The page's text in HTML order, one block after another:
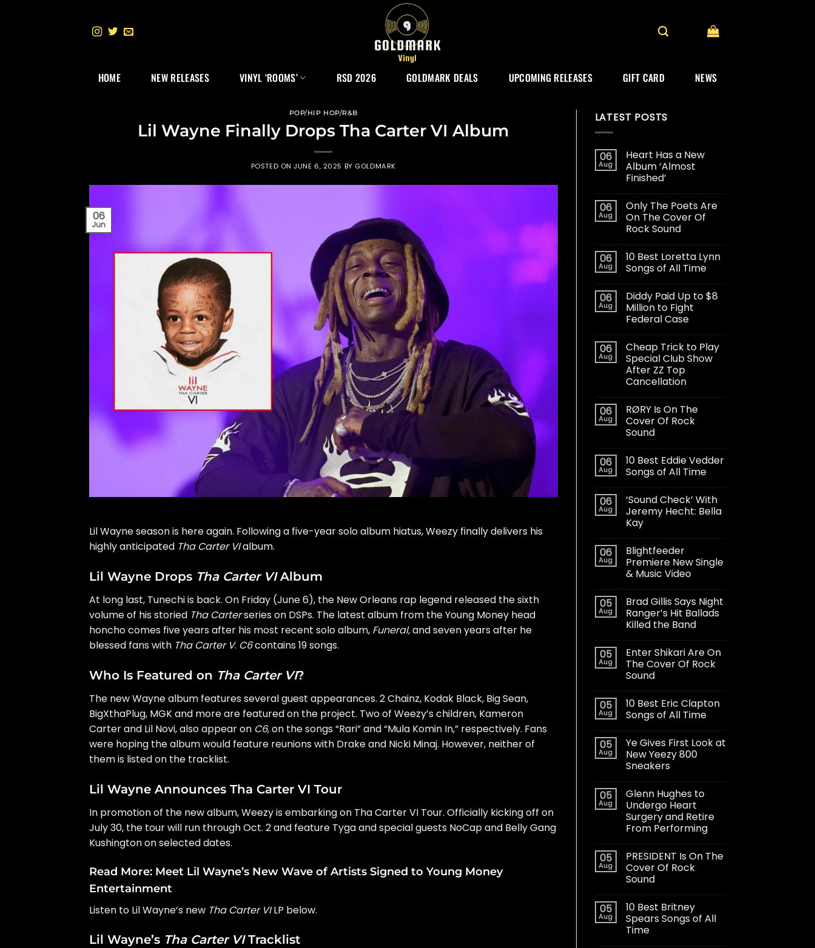
HOME NEW RELEASES VINYL ‘ROOMS’ RSD 2026 GOLDMARK DEALS UPCOMING RELEASES GIFT CARD NEWS
POP/HIP HOP/R&B
Lil Wayne Finally Drops Tha Carter VI Album
POSTED ONJUNE 6, 2025 BY GOLDMARK
06
Jun
Lil Wayneseason is here again. Following a five-year solo album hiatus, Weezy finally delivers his
highly anticipated Tha Carter VIalbum.
Lil Wayne Drops Tha Carter VIAlbum
At long last, Tunechi is back. On Friday (June 6), the New Orleans rap legend released the sixth
volume of his storied Tha Carterseries on DSPs. The latest album from the Young Money head
honcho comes five years after his most recent solo album, Funeral,and seven years after he
blessed fans with Tha Carter V. C6contains 19 songs.
Who Is Featured on Tha Carter VI?
The new Wayne album features several guest appearances. 2 Chainz, Kodak Black, Big Sean,
BigXthaPlug, MGK and more are featured on the project. Two of Weezy’s children, Kameron
Carter and Lil Novi, also appear on C6, on the songs “Rari” and “Mula Komin In,” respectively. Fans
were hoping the album would feature reunions with Drake and Nicki Minaj. However, neither of
them is listed on the tracklist.
Lil Wayne Announces Tha Carter VI Tour
In promotion of the new album, Weezy is embarking on Tha Carter VI Tour. Officially kicking off on
July 30, the tour will run through Oct. 2 and feature Tyga and special guests NoCap and Belly Gang
Kushington on selected dates.
Read More: Meet Lil Wayne’s New Wave of Artists Signed to Young Money
Entertainment
Listen to Lil Wayne’s new Tha Carter VILP below.
Lil Wayne’s Tha Carter VITracklist
LATEST POSTS
06
Aug
Heart Has a New
Album ‘Almost
Finished’
06
Aug
Only The Poets Are
On The Cover Of
Rock Sound
06
Aug
10 Best Loretta Lynn
Songs of All Time
06
Aug
Diddy Paid Up to $8
Million to Fight
Federal Case
06
Aug
Cheap Trick to Play
Special Club Show
After ZZ Top
Cancellation
06
Aug
RØRY Is On The
Cover Of Rock
Sound
06
Aug
10 Best Eddie Vedder
Songs of All Time
06
Aug
‘Sound Check’ With
Jeremy Hecht: Bella
Kay
06
Aug
Blightfeeder
Premiere New Single
& Music Video
05
Aug
Brad Gillis Says Night
Ranger’s Hit Ballads
Killed the Band
05
Aug
Enter Shikari Are On
The Cover Of Rock
Sound
05
Aug
10 Best Eric Clapton
Songs of All Time
05
Aug
Ye Gives First Look at
New Yeezy 800
Sneakers
05
Aug
Glenn Hughes to
Undergo Heart
Surgery and Retire
From Performing
05
Aug
PRESIDENT Is On The
Cover Of Rock
Sound
05
Aug
10 Best Britney
Spears Songs of All
Time